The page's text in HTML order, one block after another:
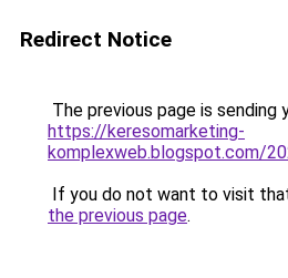
Redirect Notice
The previous page is sending
https://keresomarketing-
komplexweb.blogspot.com/
If you do not want to visit
the previous page.